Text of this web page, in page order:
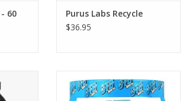
60
Purus Labs Recycle
$36.95
servings